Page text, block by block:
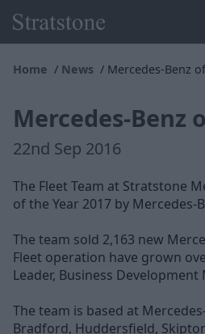
Home News Mercedes-Benz
Mercedes-Benz
22nd Sep 2016
The Fleet Team at Stratstone
of the Year 2017 by Mercedes-
The team sold 2,163 new
Fleet operation have grown
Leader, Business
The team is based at
Bradford, Huddersfield,